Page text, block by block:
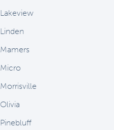
Lakeview
Linden
Mamers
Micro
Morrisville
Olivia
Pinebluff